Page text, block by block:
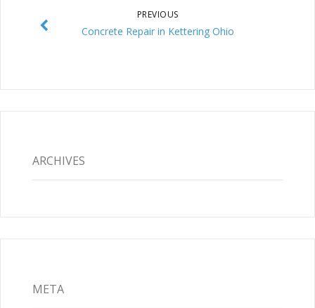
PREVIOUS
Concrete Repair in Kettering Ohio
ARCHIVES
META